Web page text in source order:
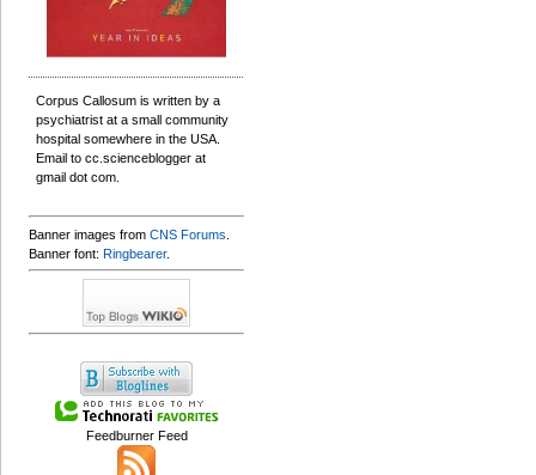
Corpus Callosum is written by a
psychiatrist at a small community
hospital somewhere in the USA.
Email to cc.scienceblogger at
gmail dot com.
Banner images from CNS Forums
Banner font: Ringbearer.
Feedburner Feed